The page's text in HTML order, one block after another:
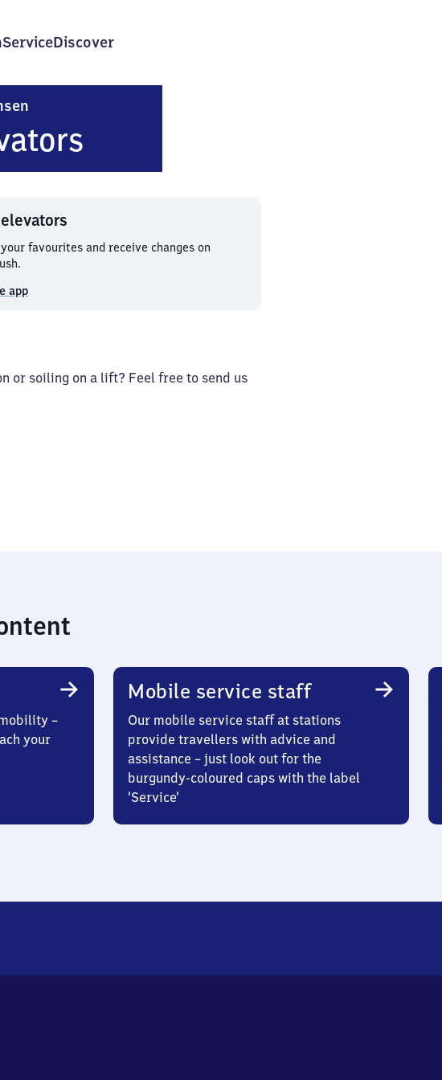
ServiceDiscover
favourites and receive changes on
app
or soiling on a lift? Feel free to send us
–
your
Mobile service staff
Our mobile service staff at stations
provide travellers with advice and
assistance – just look out for the
burgundy-coloured caps with the label
‘Service’